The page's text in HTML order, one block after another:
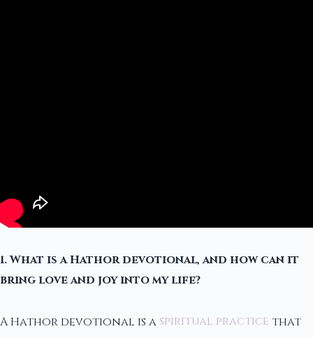
1. What is a Hathor devotional, and how can it
bring love and joy into my life?
A Hathor devotional is a spiritual practice that